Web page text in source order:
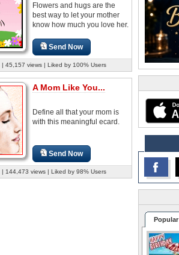
Flowers and hugs are the
best way to let your mother
know how much you love her.
Send Now
45,157 views | Liked by 100% Users
A Mom Like You...
Define all that your mom is
with this meaningful ecard.
Send Now
144,473 views | Liked by 98% Users
Popular